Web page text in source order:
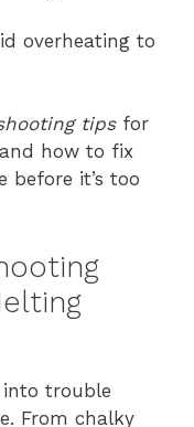
overheating to
tipsfor
how to fix
before it’s too
into trouble
From chalky